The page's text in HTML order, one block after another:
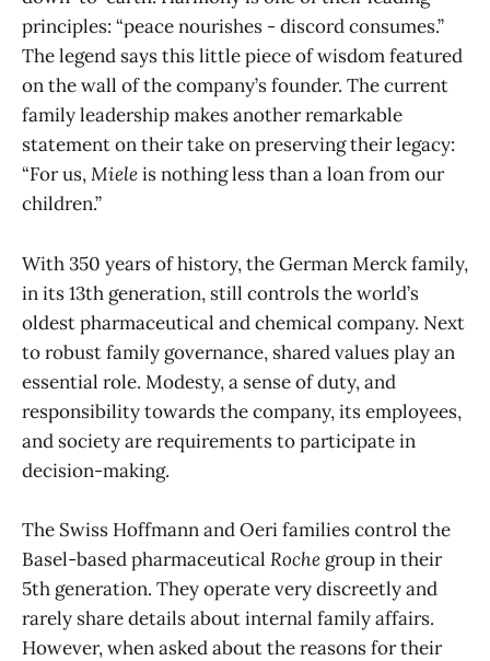
principles: “peace nourishes - discord consumes.”
The legend says this little piece of wisdom featured
on the wall of the company’s founder. The current
family leadership makes another remarkable
statement on their take on preserving their legacy:
“For us,Mieleis nothing less than a loan from our
children.”
With 350 years of history, the German Merck family,
in its 13th generation, still controls the world’s
oldest pharmaceutical and chemical company. Next
to robust family governance, shared values play an
essential role. Modesty, a sense of duty, and
responsibility towards the company, its employees,
and society are requirements to participate in
decision-making.
The Swiss Hoffmann and Oeri families control the
Basel-based pharmaceutical Roche group in their
5th generation. They operate very discreetly and
rarely share details about internal family affairs.
However, when asked about the reasons for their